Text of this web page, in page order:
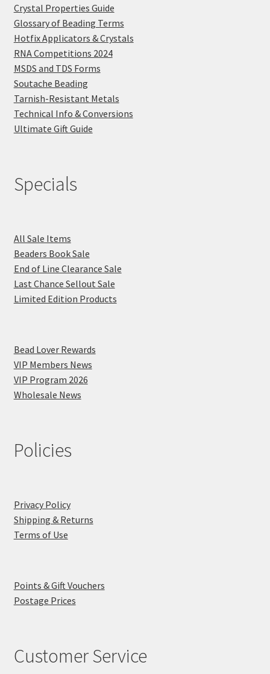
Crystal Properties Guide
Glossary of Beading Terms
Hotfix Applicators & Crystals
RNA Competitions 2024
MSDS and TDS Forms
Soutache Beading
Tarnish-Resistant Metals
Technical Info & Conversions
Ultimate Gift Guide
Specials
All Sale Items
Beaders Book Sale
End of Line Clearance Sale
Last Chance Sellout Sale
Limited Edition Products
Bead Lover Rewards
VIP Members News
VIP Program 2026
Wholesale News
Policies
Privacy Policy
Shipping & Returns
Terms of Use
Points & Gift Vouchers
Postage Prices
Customer Service